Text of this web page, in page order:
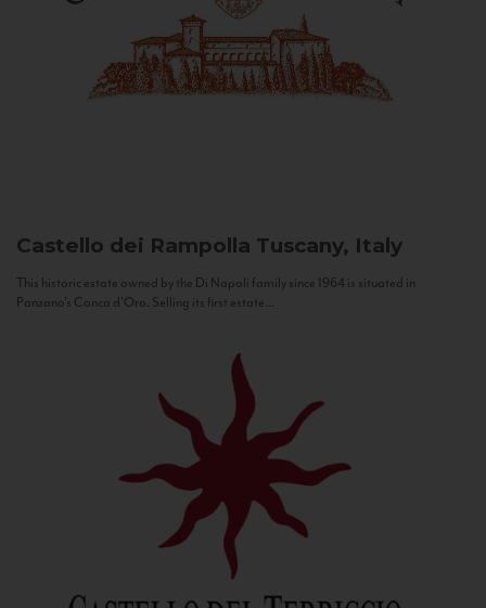
Castello dei Rampolla Tuscany, Italy
This historic estate owned by the Di Napoli family since 1964 is situated in
Panzano’s Conca d’Oro. Selling its first estate...